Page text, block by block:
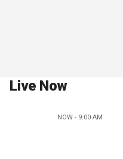
Live Now
NOW - 9:00 AM